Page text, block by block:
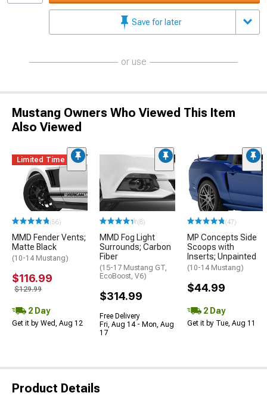
Save for later
or use
Mustang Owners Who Viewed This Item
Also Viewed
Limited Time
(56)
MMD Fender Vents;
Matte Black
(10-14 Mustang)
$116.99
$129.99
2 Day
Get it by Wed, Aug 12
(8)
MMD Fog Light
Surrounds; Carbon
Fiber
(15-17 Mustang GT,
EcoBoost, V6)
$314.99
Free Delivery
Fri, Aug 14 - Mon, Aug
17
(47)
MP Concepts Side
Scoops with
Inserts; Unpainted
(10-14 Mustang)
$44.99
2 Day
Get it by Tue, Aug 11
Product Details